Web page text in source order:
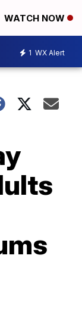
WATCH NOW
1 WX Alert